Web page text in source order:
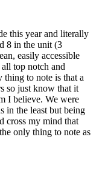
this year and literally
8 in the unit (3
easily accessible
top notch and
thing to note is that a
so just know that it
I believe. We were
in the least but being
cross my mind that
only thing to note as